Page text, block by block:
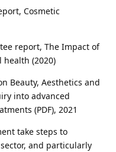
Cosmetic
report, The Impact of
(2020)
Beauty, Aesthetics and
into advanced
(PDF), 2021
take steps to
and particularly